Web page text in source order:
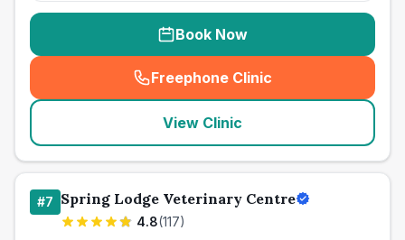
Book Now
Freephone Clinic
(seo_lab_card_freephone
View Clinic
#7 Spring Lodge Veterinary Centre
4.8(117)